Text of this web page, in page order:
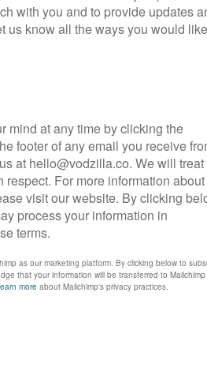
sound of Peter Capaldi and
– and a new trailer gives
in a tug of war over a
phone call draws the
in the early stages of her
his legacy
plays Detective Sergeant
Tony Gilfoyle, Dionne Brown
as DS Kim Cardwell,
as Maureen, Rasaq
Undeclared War) as Sonya
(Famalam) as Errol Mathis.
the first two episodes arriving
on 21st February.